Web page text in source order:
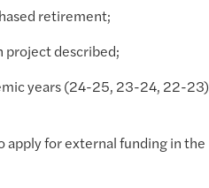
retirement;
project described;
years (24-25, 23-24, 22-23)
apply for external funding in the